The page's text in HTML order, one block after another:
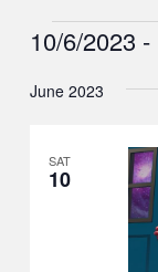
10/6/2023 -
date.
June 2023
SAT
10